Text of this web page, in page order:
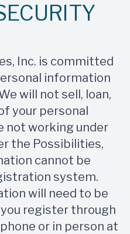
Inc. is committed
information
will not sell, loan,
your personal
not working under
the Possibilities,
cannot be
system.
will need to be
register through
or in person at